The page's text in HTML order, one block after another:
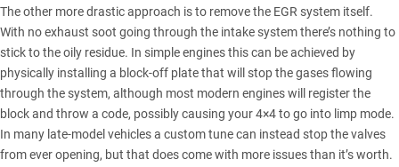
The other more drastic approach is to remove the EGR system itself.
With no exhaust soot going through the intake system there’s nothing to
stick to the oily residue. In simple engines this can be achieved by
physically installing a block-off plate that will stop the gases flowing
through the system, although most modern engines will register the
block and throw a code, possibly causing your 4×4 to go into limp mode.
In many late-model vehicles a custom tune can instead stop the valves
from ever opening, but that does come with more issues than it’s worth.